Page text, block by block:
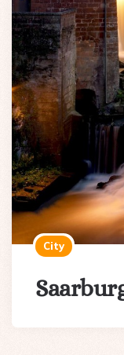
City